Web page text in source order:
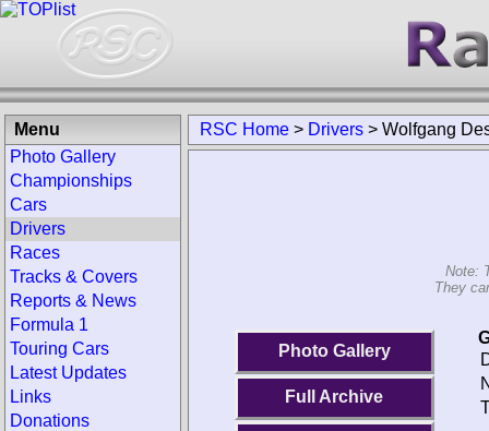
RSC Home > Drivers > Wolfgang
Note:
They
Photo Gallery
Full Archive
Menu
Photo Gallery
Championships
Cars
Drivers
Races
Tracks & Covers
Reports & News
Formula 1
Touring Cars
Latest Updates
Links
Donations